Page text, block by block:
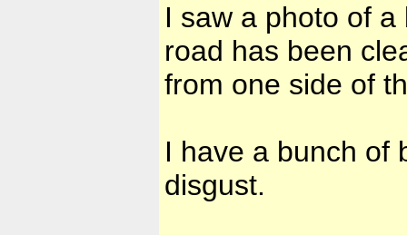
I saw a photo of
road has been
from one side of
I have a bunch of
disgust.